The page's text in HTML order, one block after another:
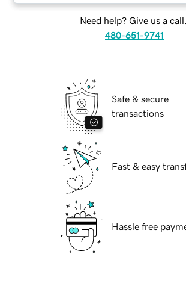
Need help? Give us a call.
480-651-9741
Safe & secure
transactions
Fast & easy
Hassle free